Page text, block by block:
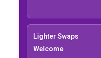
Lighter Swaps
Welcome